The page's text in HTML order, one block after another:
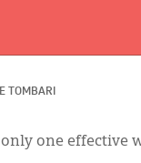
TOMBARI
one effective